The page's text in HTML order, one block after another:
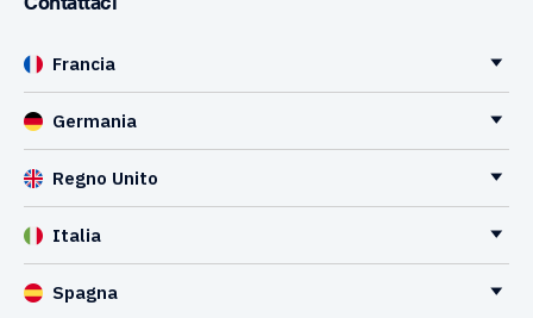
Francia
Germania
Regno Unito
Italia
Spagna